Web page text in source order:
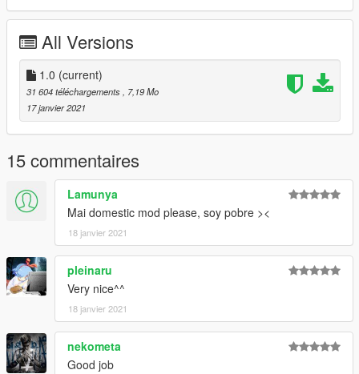
All Versions
1.0 (current)
31 604 téléchargements, 7,19 Mo
17 janvier 2021
15 commentaires
Lamunya
Mai domestic mod please, soy pobre ><
18 janvier 2021
pleinaru
Very nice^^
18 janvier 2021
nekometa
Good job